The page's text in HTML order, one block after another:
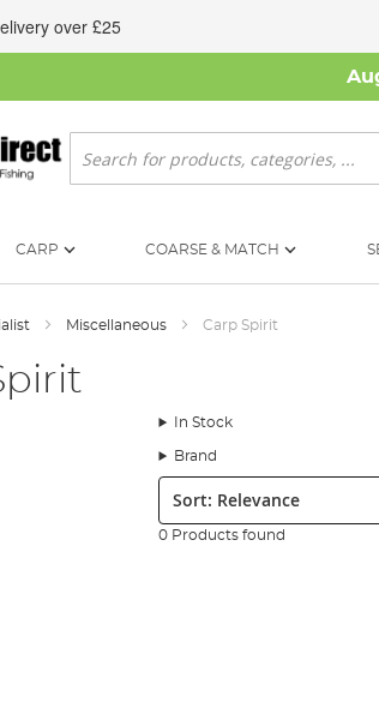
over £25
Search
CARP COARSE & MATCH
Miscellaneous Carp Spirit
In Stock
Brand
Sort:
0 Products found